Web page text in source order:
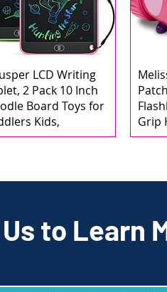
LCD Writing
2 Pack 10 Inch
Board Toys for
Kids,
Grip
to Learn